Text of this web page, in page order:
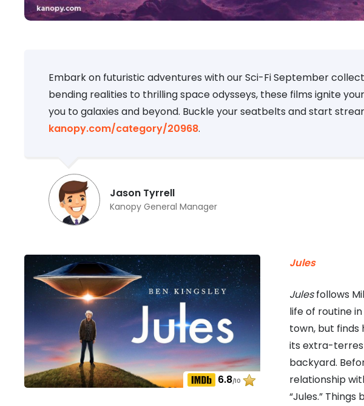
Embark on futuristic adventures with our Sci-Fi September
bending realities to thrilling space odysseys, these films ignite
you to galaxies and beyond. Buckle your seatbelts and start
kanopy.com/category/20968.
Jason Tyrrell
Kanopy General Manager
6.8/10
Jules
Julesfollows
life of routine
town, but finds
its extra-
backyard.
relationship
“Jules.”